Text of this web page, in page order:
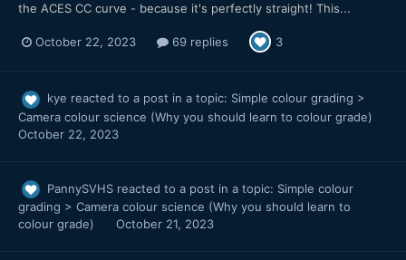
the ACES CC curve - because it's perfectly straight! This...
October 22, 2023 69 replies 3
kye reacted to a post in a topic: Simple colour grading >
Camera colour science (Why you should learn to colour grade)
October 22, 2023
PannySVHS reacted to a post in a topic: Simple colour
grading > Camera colour science (Why you should learn to
colour grade)
October 21, 2023